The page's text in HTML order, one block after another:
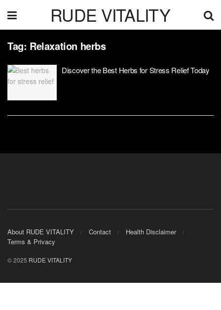
RUDE VITALITY
Tag: Relaxation herbs
Discover the Best Herbs for Stress Relief Today
About RUDE VITALITY Contact
Health Disclaimer
Terms & Privacy
© 2025 RUDE VITALITY